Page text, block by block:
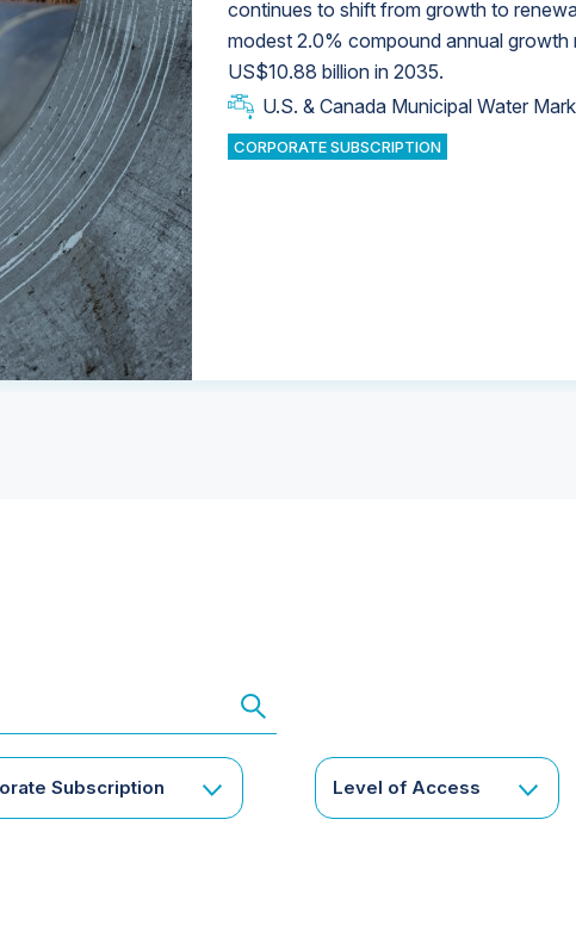
continues to shift from growth to
modest 2.0% compound annual
US$10.88 billion in 2035.
U.S. & Canada Municipal Water
CORPORATE SUBSCRIPTION
Industrial Water Market
Industrial Water Market
U.S. & Canada Municipal Water
U.S. & Canada Municipal Water
Subscription Level of Access